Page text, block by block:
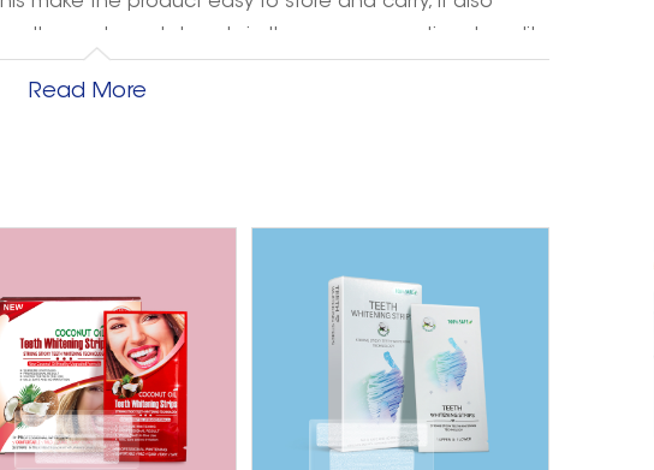
the customer's hands in the same exceptional quality
with peace of mind and pleasure.
and result in repeat business, loyalty and
whitening products
teeth may have become discolored or stained from a
smoking, or aging. You can look forward to a brighter,
strips usually contain a peroxide-based whitening
Read More